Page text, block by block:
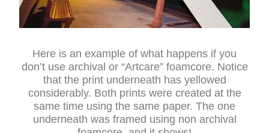
Here is an example of what happens if you
don’t use archival or “Artcare” foamcore. Notice
that the print underneath has yellowed
considerably. Both prints were created at the
same time using the same paper. The one
underneath was framed using non archival